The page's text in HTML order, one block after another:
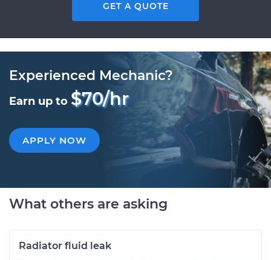
GET A QUOTE
Experienced Mechanic?
Earn up to $70/hr
APPLY NOW
What others are asking
Radiator fluid leak